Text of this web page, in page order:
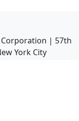
| 57th
York City